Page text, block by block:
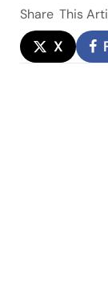
Share This
X